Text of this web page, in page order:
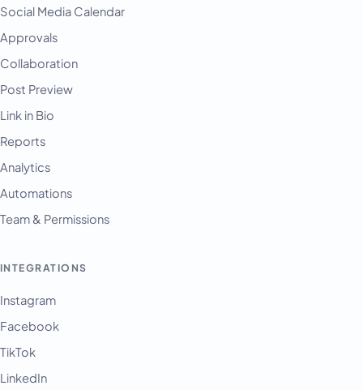
Social Media Calendar
Approvals
Collaboration
Post Preview
Link in Bio
Reports
Analytics
Automations
Team & Permissions
INTEGRATIONS
Instagram
Facebook
TikTok
LinkedIn